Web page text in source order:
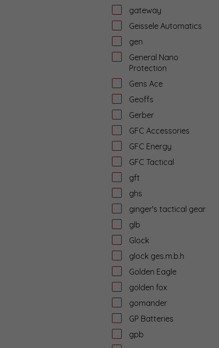
gateway
Geissele Automatics
gen
General Nano
Protection
Gens Ace
Geoffs
Gerber
GFC Accessories
GFC Energy
GFC Tactical
gft
ghs
ginger's tactical gear
glb
Glock
glock ges.m.b.h
Golden Eagle
golden fox
gomander
GP Batteries
gpb